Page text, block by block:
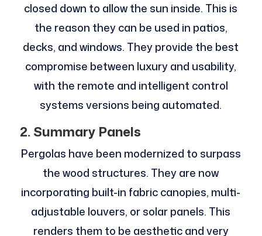
closed down to allow the sun inside. This is
the reason they can be used in patios,
decks, and windows. They provide the best
compromise between luxury and usability,
with the remote and intelligent control
systems versions being automated.
2. Summary Panels
Pergolas have been modernized to surpass
the wood structures. They are now
incorporating built-in fabric canopies, multi-
adjustable louvers, or solar panels. This
renders them to be aesthetic and very